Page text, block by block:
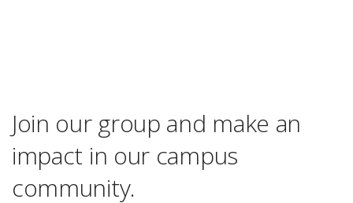
Join our group and make an
impact in our campus
community.